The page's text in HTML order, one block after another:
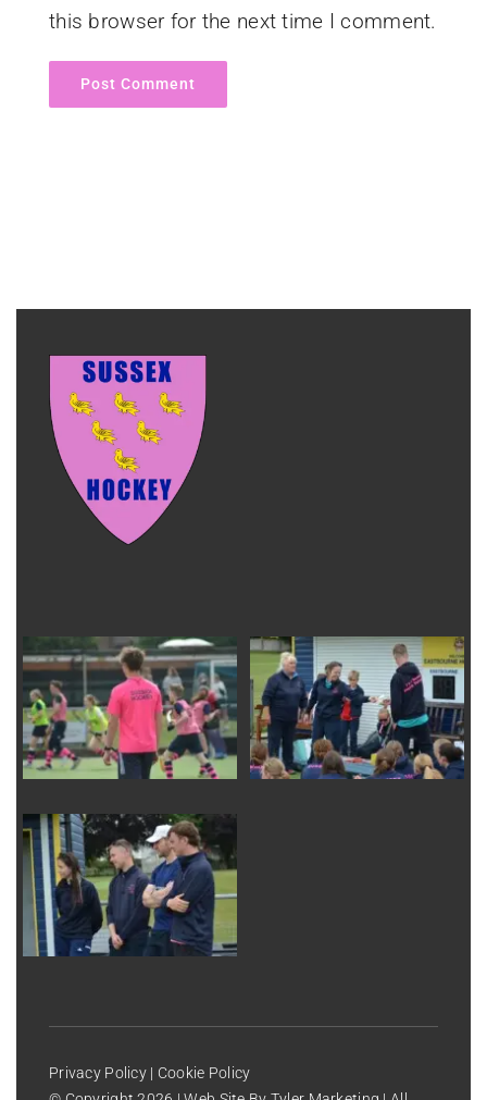
this browser for the next time I comment.
Privacy Policy | Cookie Policy